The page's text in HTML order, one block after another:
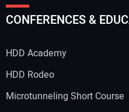
CONFERENCES &
HDD Academy
HDD Rodeo
Microtunneling Short Course